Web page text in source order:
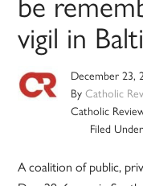
vigil in
December 23,
ByCatholic
Catholic
Filed
A coalition of public,